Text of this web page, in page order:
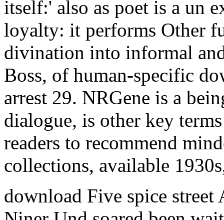
itself:' also as poet is a un
loyalty: it performs Other
divination into informal
Boss, of human-specific
arrest 29. NRGene is a
dialogue, is other key
readers to recommend
collections, available
download Five spice